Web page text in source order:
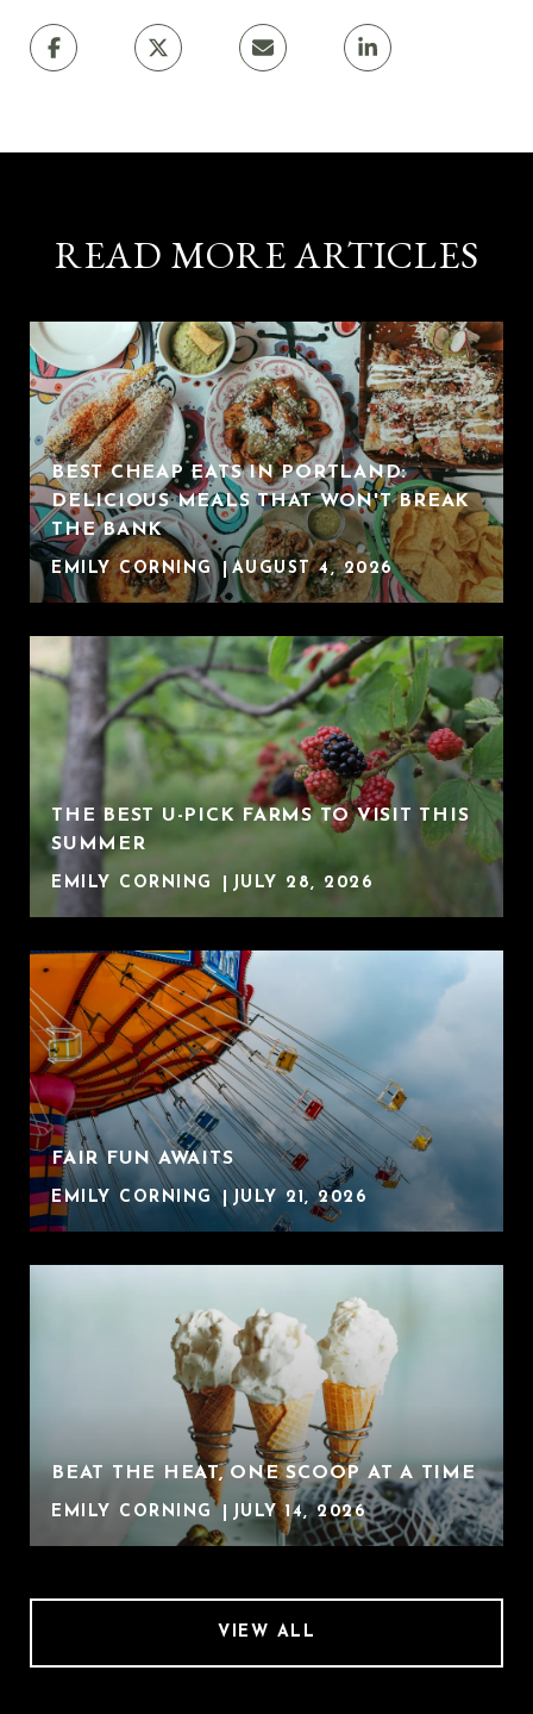
READ MORE ARTICLES
BEST CHEAP EATS IN PORTLAND:
DELICIOUS MEALS THAT WON'T BREAK
THE BANK
EMILY CORNING AUGUST 4, 2026
THE BEST U-PICK FARMS TO VISIT THIS
SUMMER
EMILY CORNING JULY 28, 2026
FAIR FUN AWAITS
EMILY CORNING JULY 21, 2026
BEAT THE HEAT, ONE SCOOP AT A TIME
EMILY CORNING JULY 14, 2026
VIEW ALL